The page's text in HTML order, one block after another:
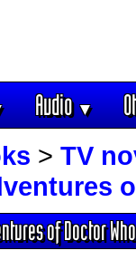
Audio▼
> TV
of Doctor Who